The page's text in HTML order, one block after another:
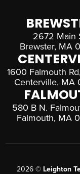
2672 Main
Brewster, MA
1600 Falmouth
Centerville, MA
580 B N.
Falmouth, MA
2026 © Leighton